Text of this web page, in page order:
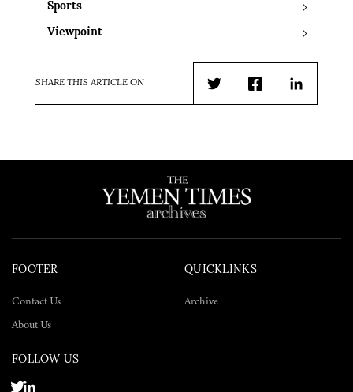
Sports
Viewpoint
SHARE THIS ARTICLE ON
TwitterFacebookLinkedIn
FOOTER
Contact Us
About Us
QUICKLINKS
Archive
FOLLOW US